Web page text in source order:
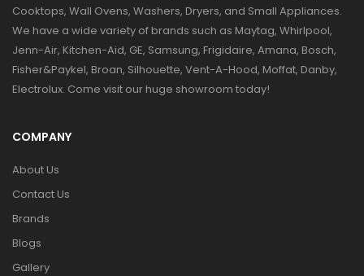
Cooktops, Wall Ovens, Washers, Dryers, and Small Appliances.
We have a wide variety of brands such as Maytag, Whirlpool,
Jenn-Air, Kitchen-Aid, GE, Samsung, Frigidaire, Amana, Bosch,
Fisher&Paykel, Broan, Silhouette, Vent-A-Hood, Moffat, Danby,
Electrolux. Come visit our huge showroom today!
COMPANY
About Us
Contact Us
Brands
Blogs
Gallery